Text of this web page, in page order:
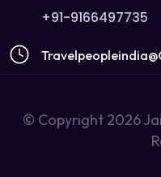
+91-9166497735
© Copyright 2026